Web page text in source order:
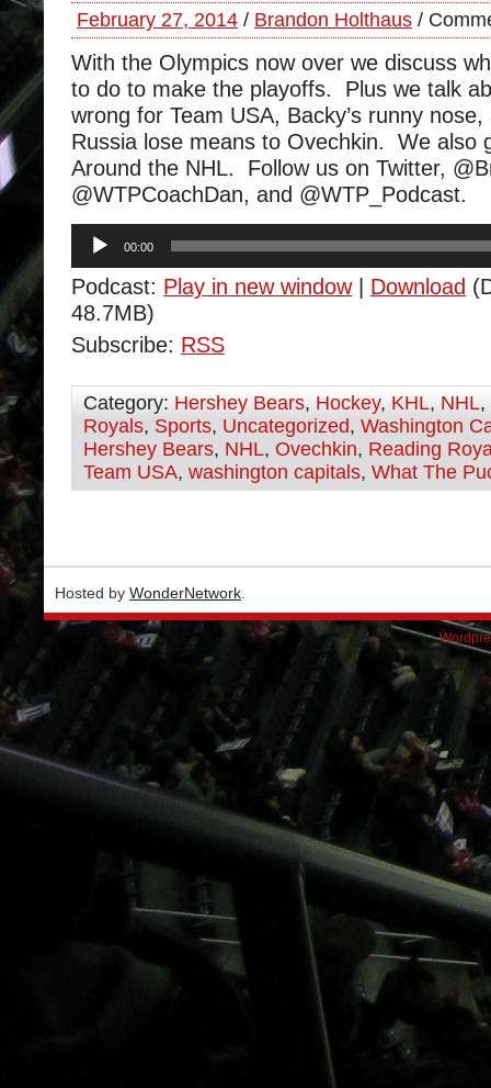
February 27, 2014 / Brandon Holthaus /
With the Olympics now over we discuss
to do to make the playoffs. Plus we talk
wrong for Team USA, Backy’s runny
Russia lose means to Ovechkin. We also
Around the NHL. Follow us on Twitter,
@WTPCoachDan, and @WTP_Podcast.
Audio
Player
00:00
Podcast: Play in new window| Download
48.7MB)
Subscribe: RSS
Category: Hershey Bears, Hockey, KHL, NHL,
Royals, Sports, Uncategorized, Washington
Hershey Bears, NHL, Ovechkin, Reading
Team USA, washington capitals, What The
Hosted by WonderNetwork